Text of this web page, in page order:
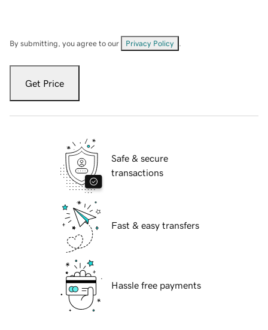
By submitting, you agree to our Privacy Policy
Get Price
Safe & secure
transactions
Fast & easy transfers
Hassle free payments